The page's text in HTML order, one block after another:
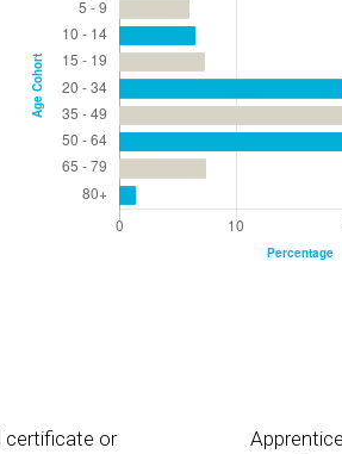
certificate or